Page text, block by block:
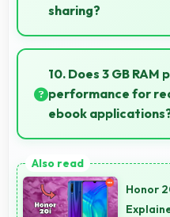
sharing?
Yes, 13 MP Rear
social media with
10. Does 3 GB
performance for
ebook
ensuring smooth page
delays.
Honor